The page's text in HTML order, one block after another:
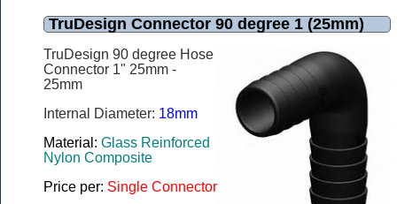
TruDesign Connector 90 degree 1 (25mm)
TruDesign 90 degree Hose
Connector 1" 25mm -
25mm
Internal Diameter: 18mm
Material: Glass Reinforced
Nylon Composite
Price per: Single Connector